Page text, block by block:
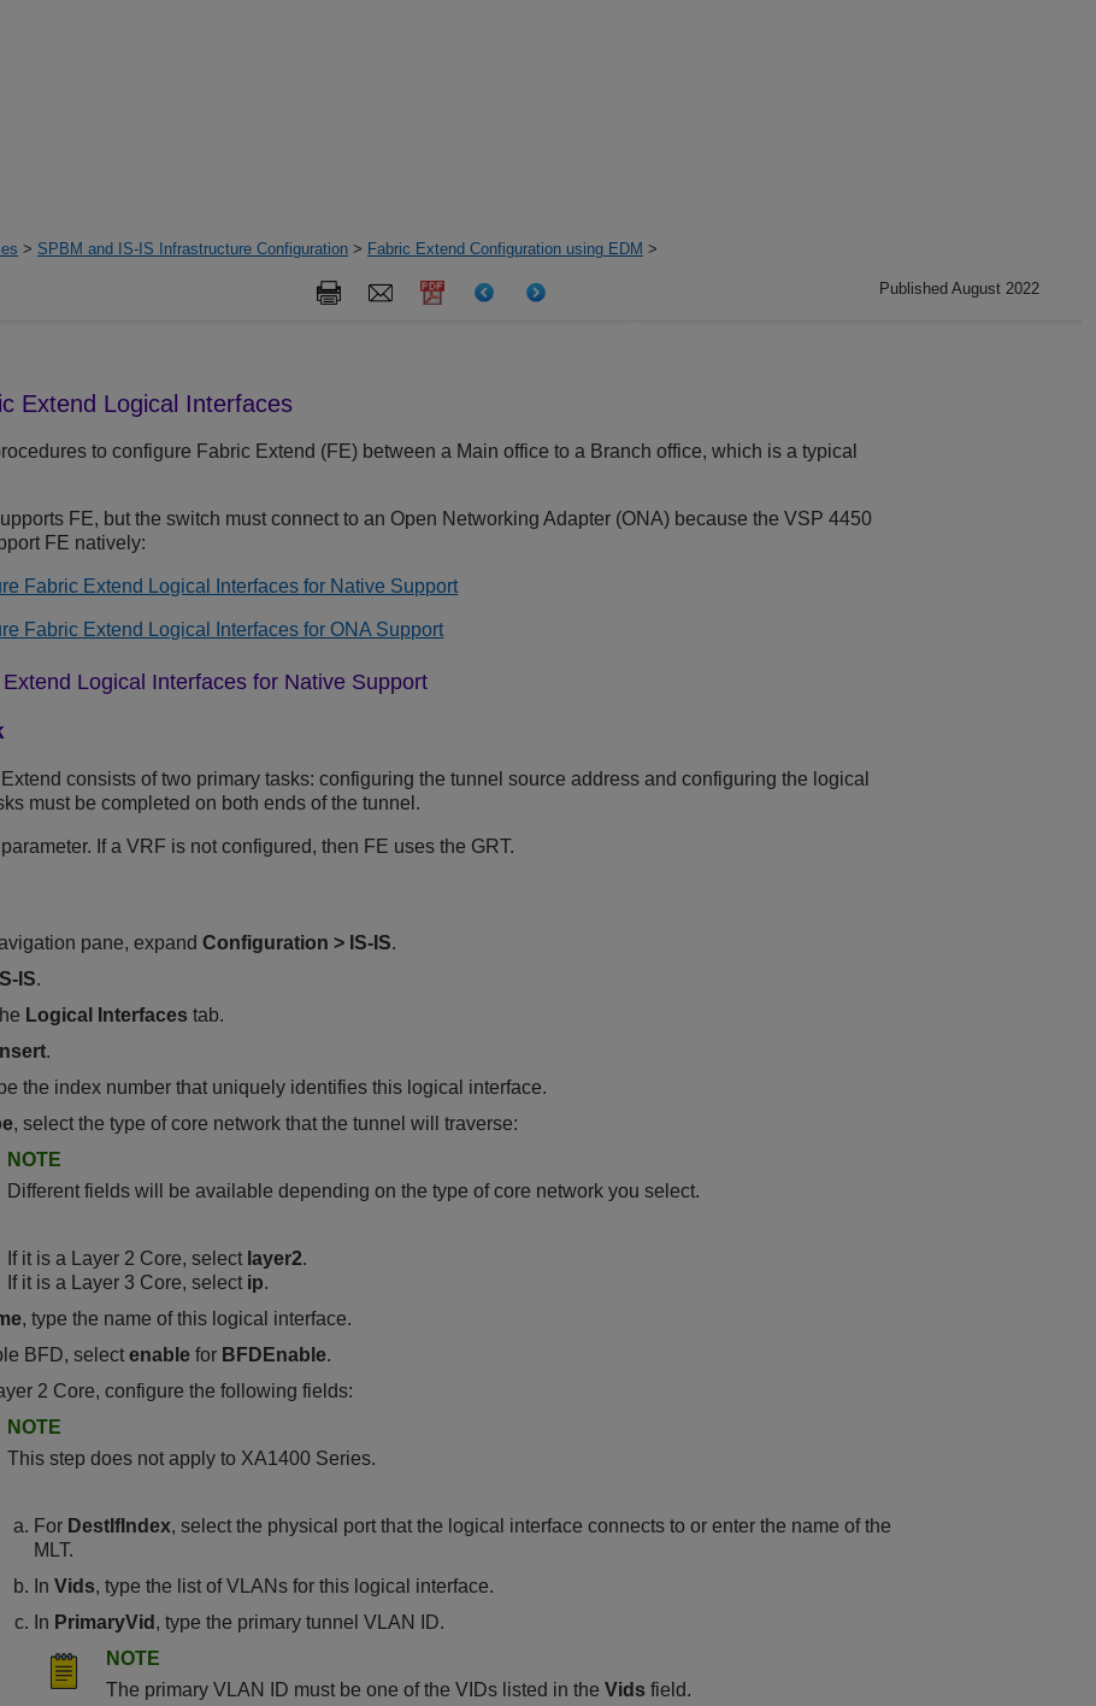
> SPBM and IS-IS Infrastructure Configuration > Fabric Extend Configuration using EDM >
Published August 2022
Extend Logical Interfaces
to configure Fabric Extend (FE) between a Main office to a Branch office, which is a typical
FE, but the switch must connect to an Open Networking Adapter (ONA) because the VSP 4450
FE natively:
Fabric Extend Logical Interfaces for Native Support
Fabric Extend Logical Interfaces for ONA Support
Logical Interfaces for Native Support
consists of two primary tasks: configuring the tunnel source address and configuring the logical
must be completed on both ends of the tunnel.
If a VRF is not configured, then FE uses the GRT.
pane, expandConfiguration > IS-IS.
IS-IS.
Logical Interfaces tab.
Insert.
the index number that uniquely identifies this logical interface.
, select the type of core network that the tunnel will traverse:
NOTE
Different fields will be available depending on the type of core network you select.
If it is a Layer 2 Core, select layer2.
If it is a Layer 3 Core, select ip.
, type the name of this logical interface.
BFD, selectenable for BFDEnable.
2 Core, configure the following fields:
NOTE
This step does not apply toXA1400 Series.
For DestIfIndex, select the physical port that the logical interface connects to or enter the name of the
MLT.
In Vids, type the list of VLANs for this logical interface.
In PrimaryVid , type the primary tunnel VLAN ID.
NOTE
The primary VLAN ID must be one of the VIDs listed in the Vids field.